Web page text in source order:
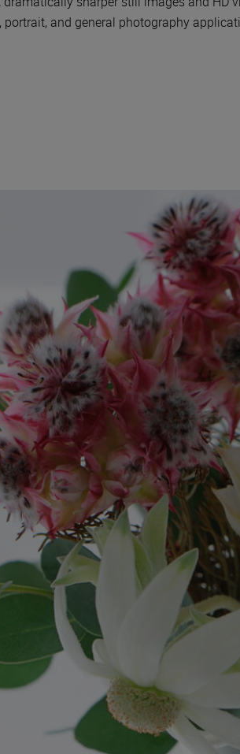
and general photography